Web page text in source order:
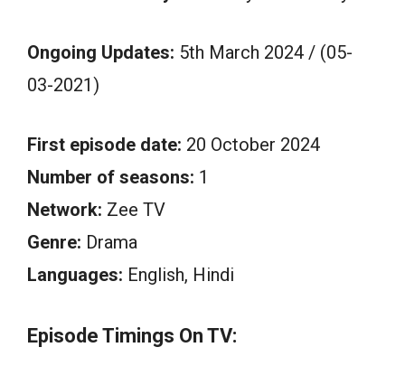
Ongoing Updates: 5th March 2024 / (05-
03-2021)
First episode date: 20 October 2024
Number of seasons: 1
Network: Zee TV
Genre: Drama
Languages: English, Hindi
Episode Timings On TV: